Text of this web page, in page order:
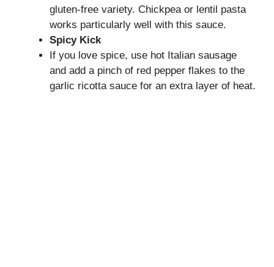
gluten-free variety. Chickpea or lentil pasta
works particularly well with this sauce.
Spicy Kick
If you love spice, use hot Italian sausage
and add a pinch of red pepper flakes to the
garlic ricotta sauce for an extra layer of heat.